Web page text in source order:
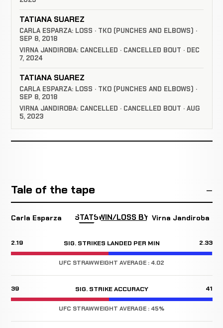
TATIANA SUAREZ
CARLA ESPARZA: LOSS · TKO (PUNCHES AND ELBOWS) ·
SEP 8, 2018
VIRNA JANDIROBA: CANCELLED · CANCELLED BOUT · DEC
7, 2024
TATIANA SUAREZ
CARLA ESPARZA: LOSS · TKO (PUNCHES AND ELBOWS) ·
SEP 8, 2018
VIRNA JANDIROBA: CANCELLED · CANCELLED BOUT · AUG
5, 2023
Tale of the tape
Carla Esparza STATSWIN/LOSS BY Virna Jandiroba
2.19 SIG. STRIKES LANDED PER MIN 2.33
UFC STRAWWEIGHT AVERAGE : 4.02
39 SIG. STRIKE ACCURACY 41
UFC STRAWWEIGHT AVERAGE : 45%